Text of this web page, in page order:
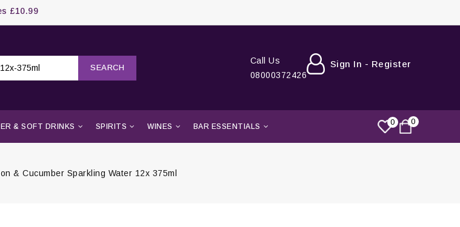
£10.99
SEARCH
Call Us
08000372426
Sign In - Register
& SOFT DRINKS SPIRITS WINES BAR ESSENTIALS 0 0
& Cucumber Sparkling Water 12x 375ml